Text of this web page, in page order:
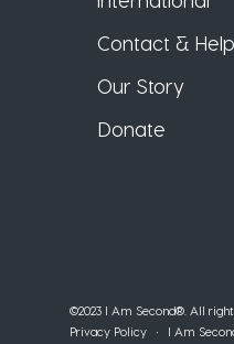
Contact & Help
Our Story
Donate
©2023 I Am Second®️. All
Privacy Policy• I Am Second